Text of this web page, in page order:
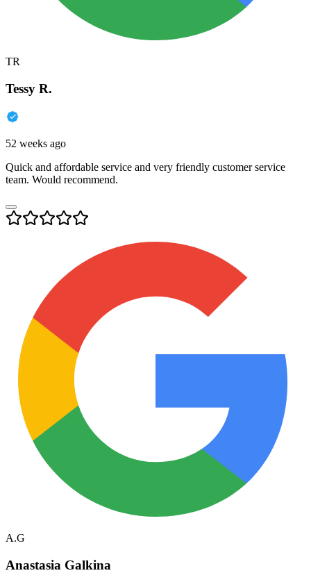
TR
Tessy R.
52 weeks ago
Quick and affordable service and very friendly customer service
team. Would recommend.
A.G
Anastasia Galkina